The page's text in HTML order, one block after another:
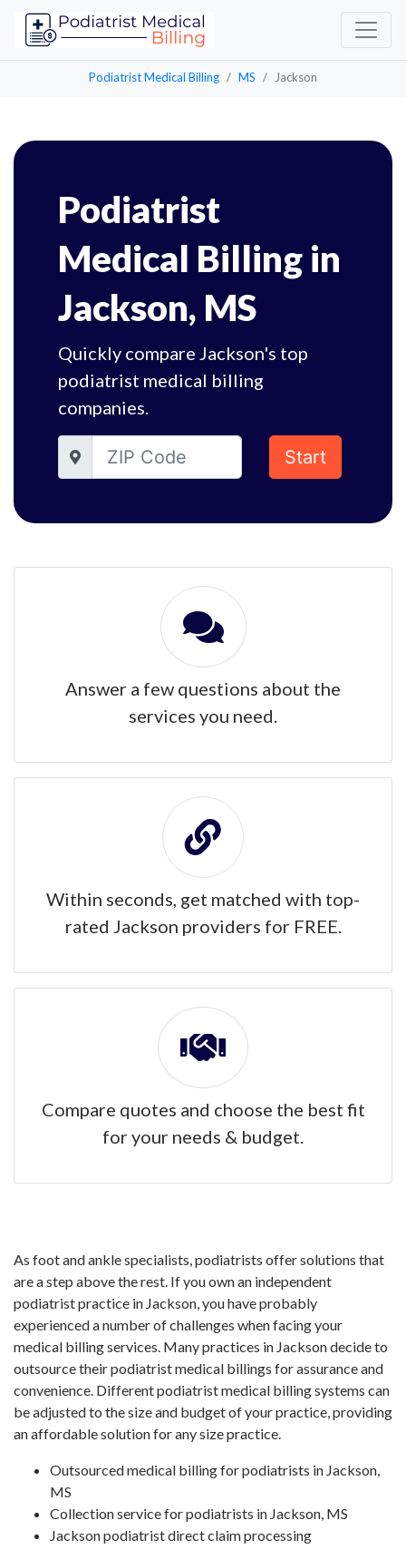
Podiatrist Medical Billing MS Jackson
Podiatrist
Medical Billing in
Jackson, MS
Quickly compare Jackson's top
podiatrist medical billing
companies.
Start
Answer a few questions about the
services you need.
Within seconds, get matched with top-
rated Jackson providers for FREE.
Compare quotes and choose the best fit
for your needs & budget.
As foot and ankle specialists, podiatrists offer solutions that
are a step above the rest. If you own an independent
podiatrist practice in Jackson, you have probably
experienced a number of challenges when facing your
medical billing services. Many practices in Jackson decide to
outsource their podiatrist medical billings for assurance and
convenience. Different podiatrist medical billing systems can
be adjusted to the size and budget of your practice, providing
an affordable solution for any size practice.
Outsourced medical billing for podiatrists in Jackson,
MS
Collection service for podiatrists in Jackson, MS
Jackson podiatrist direct claim processing